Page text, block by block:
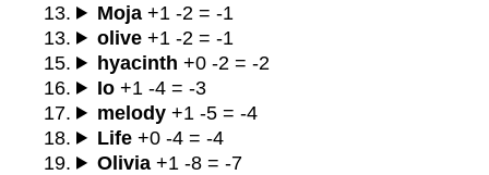
Moja +1 -2 = -1
olive +1 -2 = -1
hyacinth +0 -2 = -2
Io +1 -4 = -3
melody +1 -5 = -4
Life +0 -4 = -4
Olivia +1 -8 = -7